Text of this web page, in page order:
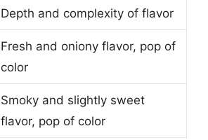
Depth and complexity of flavor
Fresh and oniony flavor, pop of
color
Smoky and slightly sweet
flavor, pop of color